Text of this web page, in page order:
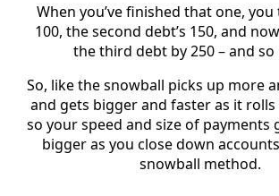
When you’ve finished that one,
100, the second debt’s 150, and
the third debt by 250 – and so
So, like the snowball picks up more
and gets bigger and faster as it
so your speed and size of payments
bigger as you close down
snowball method.